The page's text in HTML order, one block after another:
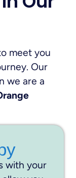
meet you
Our
we are a
with your